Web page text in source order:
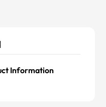
Information